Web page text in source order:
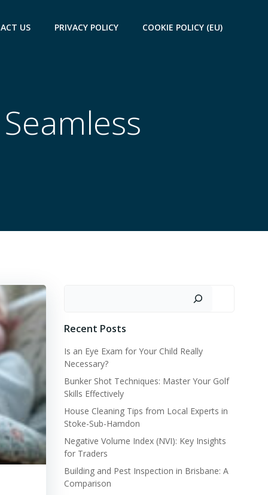
US PRIVACY POLICY COOKIE POLICY (EU)
Recent Posts
Is an Eye Exam for Your Child Really
Necessary?
Bunker Shot Techniques: Master Your Golf
Skills Effectively
House Cleaning Tips from Local Experts in
Stoke-Sub-Hamdon
Negative Volume Index (NVI): Key Insights
for Traders
Building and Pest Inspection in Brisbane: A
Comparison